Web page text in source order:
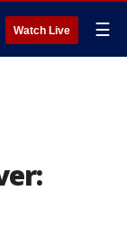
Watch Live ☰